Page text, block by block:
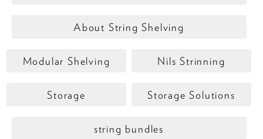
About String Shelving
Modular Shelving Nils Strinning
Storage Storage Solutions
string bundles